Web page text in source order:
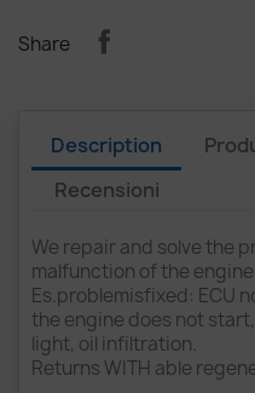
Share
Description
Recensioni
We repair and solve the
malfunction of the
Es.problemisfixed: ECU
the engine does not
light, oil infiltration.
Returns WITH able